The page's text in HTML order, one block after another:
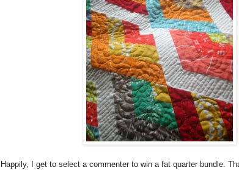
Happily, I get to select a commenter to win a fat quarter bundle.